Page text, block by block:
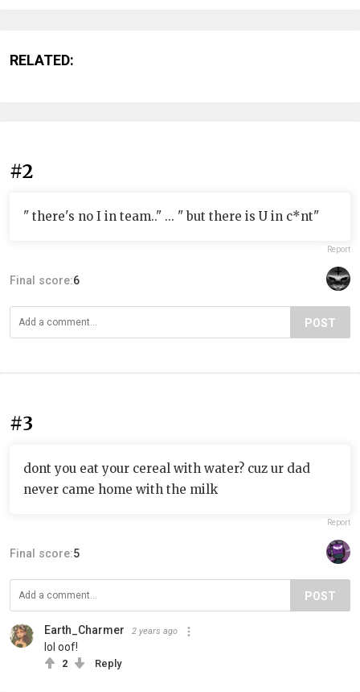
RELATED:
#2
" there's no I in team.." ... " but there is U in c*nt"
Report
Final score:6
POST
#3
dont you eat your cereal with water? cuz ur dad
never came home with the milk
Report
Final score:5
POST
Earth_Charmer 2 years ago
lol oof!
2 Reply